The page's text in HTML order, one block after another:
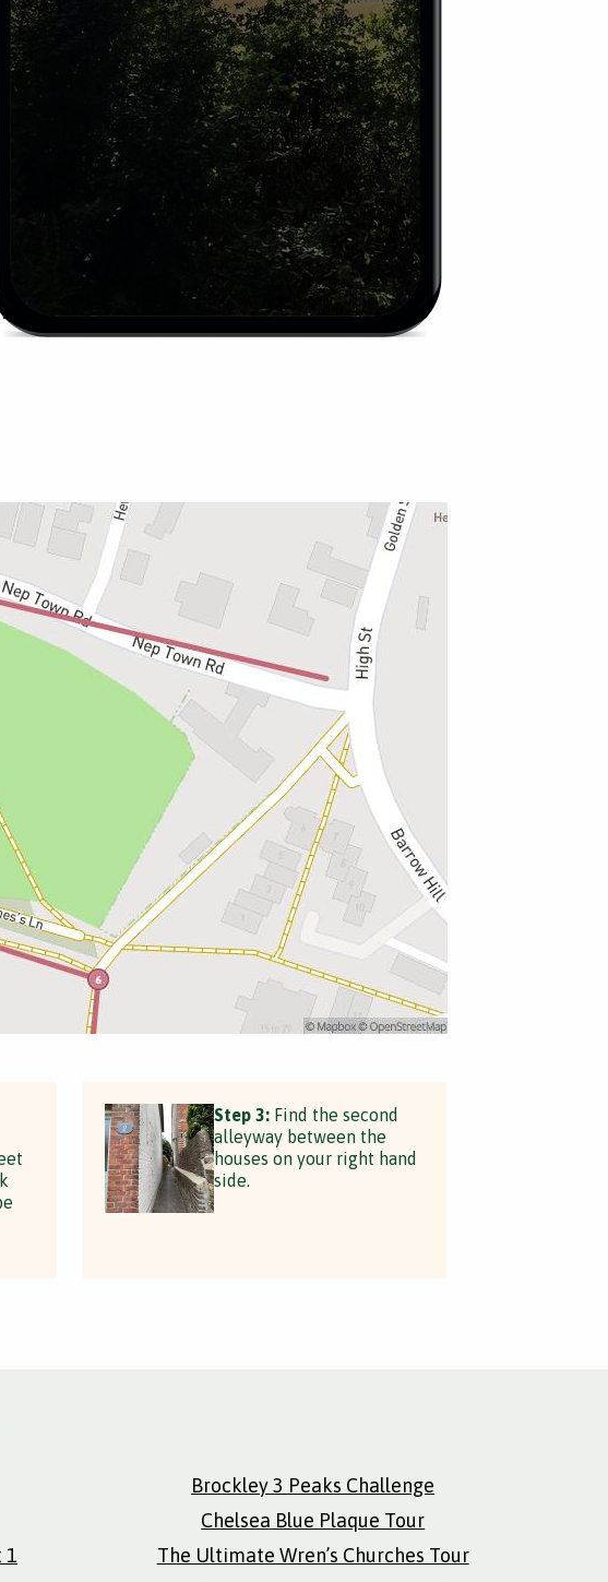
Step 3:Find the second
alleyway between the
houses on your right hand
side.
Brockley 3 Peaks Challenge
Chelsea Blue Plaque Tour
1
The Ultimate Wren’s Churches Tour